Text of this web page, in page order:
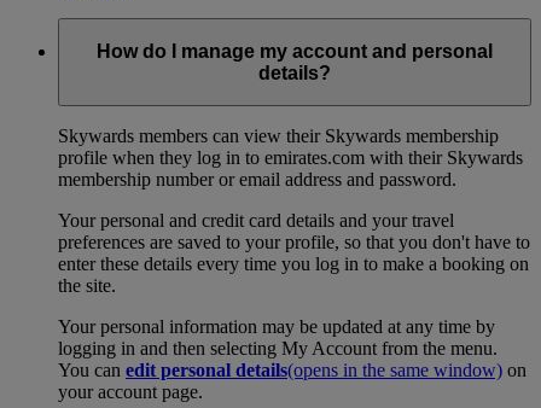
How do I manage my account and personal
details?
Skywards members can view their Skywards membership
profile when they log in to emirates.com with their Skywards
membership number or email address and password.
Your personal and credit card details and your travel
preferences are saved to your profile, so that you don't have to
enter these details every time you log in to make a booking on
the site.
Your personal information may be updated at any time by
logging in and then selecting My Account from the menu.
You can edit personal details(opens in the same window) on
your account page.